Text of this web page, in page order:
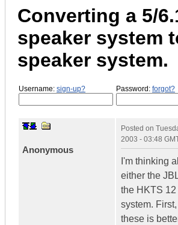
Converting a 5/
speaker system
speaker system.
Username: sign-up? Password: forgot?
Anonymous
Posted on
2003 - 03:48
I'm thinking
either the
the HKTS
system.
these is